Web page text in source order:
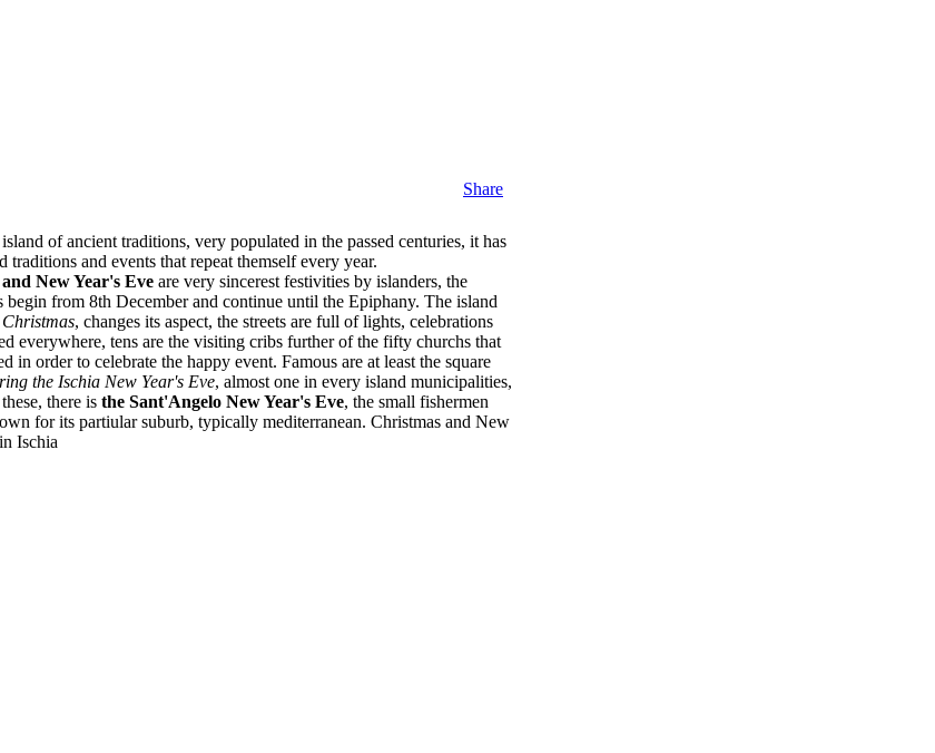
Share
of ancient traditions, very populated in the passed centuries, it has
traditions and events that repeat themself every year.
New Year's Eve are very sincerest festivities by islanders, the
begin from 8th December and continue until the Epiphany. The island
, changes its aspect, the streets are full of lights, celebrations
everywhere, tens are the visiting cribs further of the fifty churchs that
in order to celebrate the happy event. Famous are at least the square
the Ischia New Year's Eve, almost one in every island municipalities,
there is the Sant'Angelo New Year's Eve, the small fishermen
for its partiular suburb, typically mediterranean. Christmas and New
Ischia